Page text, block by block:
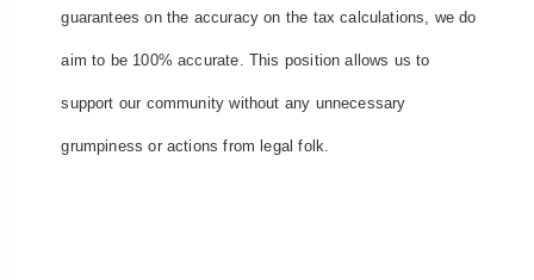
guarantees on the accuracy on the tax calculations, we do
aim to be 100% accurate. This position allows us to
support our community without any unnecessary
grumpiness or actions from legal folk.